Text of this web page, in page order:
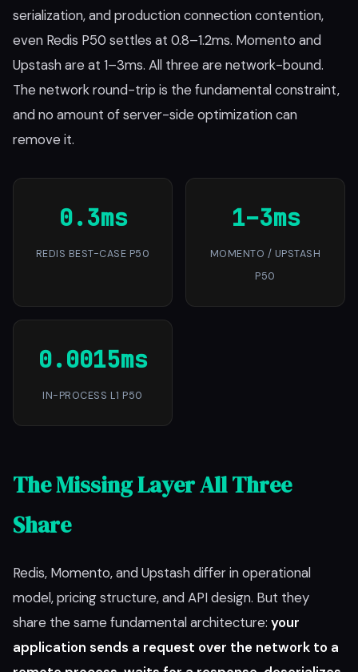
serialization, and production connection contention,
even Redis P50 settles at 0.8–1.2ms. Momento and
Upstash are at 1–3ms. All three are network-bound.
The network round-trip is the fundamental constraint,
and no amount of server-side optimization can
remove it.
0.3ms
REDIS BEST-CASE P50
1–3ms
MOMENTO / UPSTASH
P50
0.0015ms
IN-PROCESS L1 P50
The Missing Layer All Three
Share
Redis, Momento, and Upstash differ in operational
model, pricing structure, and API design. But they
share the same fundamental architecture: your
application sends a request over the network to a